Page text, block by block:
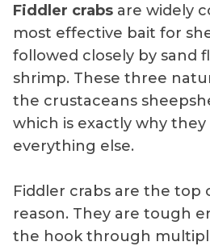
Fiddler crabs are widely
most effective bait for
followed closely by sand
shrimp. These three
the crustaceans
which is exactly why
everything else.
Fiddler crabs are the top
reason. They are tough
the hook through